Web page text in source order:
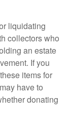
liquidating
collectors who
an estate
If you
items for
have to
donating